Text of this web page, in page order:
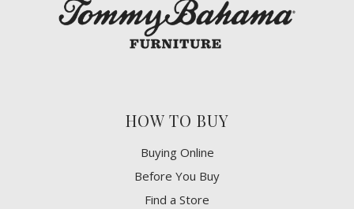
HOW TO BUY
Buying Online
Before You Buy
Find a Store